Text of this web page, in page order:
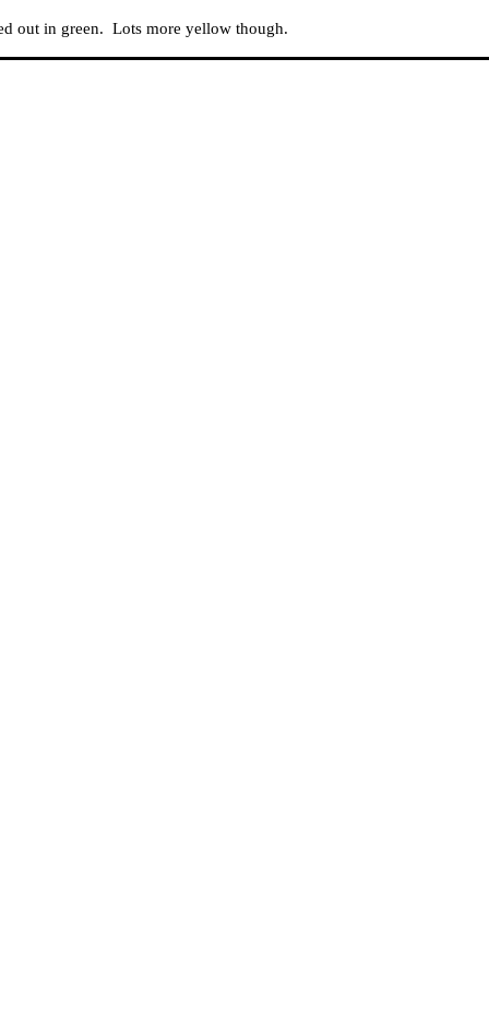
out in green. Lots more yellow though.